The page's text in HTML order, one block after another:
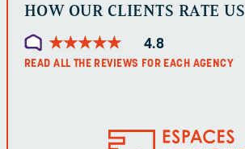
HOW OUR CLIENTS RATE US
★★★★★
★★★★★ 4.8
READ ALL THE REVIEWS FOR EACH AGENCY